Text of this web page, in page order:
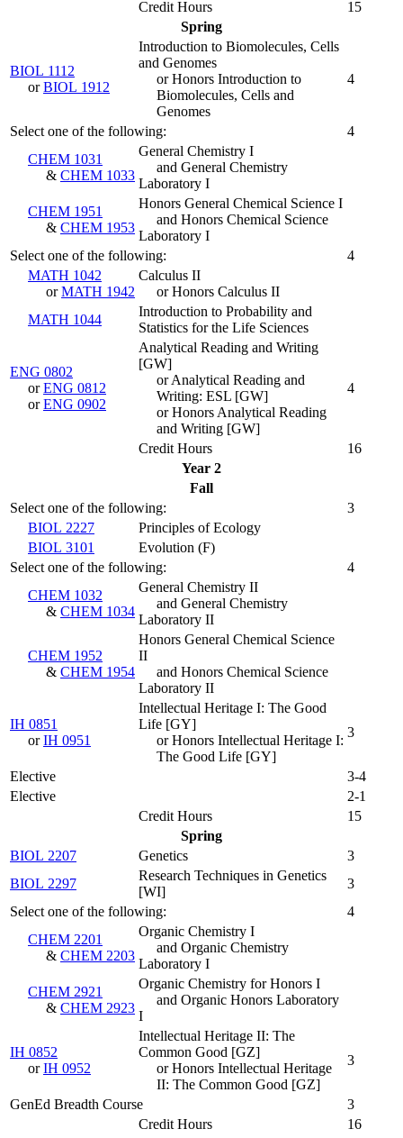
Credit Hours
15
Spring
BIOL 1112
orBIOL 1912
Introduction to Biomolecules, Cells
and Genomes
or Honors Introduction to
Biomolecules, Cells and
Genomes
4
Select one of the following:
4
CHEM 1031
& CHEM 1033
General Chemistry I
and General Chemistry
Laboratory I
CHEM 1951
& CHEM 1953
Honors General Chemical Science I
and Honors Chemical Science
Laboratory I
Select one of the following:
4
MATH 1042
orMATH 1942
Calculus II
or Honors Calculus II
MATH 1044
Introduction to Probability and
Statistics for the Life Sciences
ENG 0802
orENG 0812
orENG 0902
Analytical Reading and Writing
[GW]
or Analytical Reading and
Writing: ESL [GW]
or Honors Analytical Reading
and Writing [GW]
4
Credit Hours
16
Year 2
Fall
Select one of the following:
3
BIOL 2227
Principles of Ecology
BIOL 3101
Evolution (F)
Select one of the following:
4
CHEM 1032
& CHEM 1034
General Chemistry II
and General Chemistry
Laboratory II
CHEM 1952
& CHEM 1954
Honors General Chemical Science
II
and Honors Chemical Science
Laboratory II
IH 0851
orIH 0951
Intellectual Heritage I: The Good
Life [GY]
or Honors Intellectual Heritage I:
The Good Life [GY]
3
Elective
3-4
Elective
2-1
Credit Hours
15
Spring
BIOL 2207
Genetics
3
BIOL 2297
Research Techniques in Genetics
[WI]
3
Select one of the following:
4
CHEM 2201
& CHEM 2203
Organic Chemistry I
and Organic Chemistry
Laboratory I
CHEM 2921
& CHEM 2923
Organic Chemistry for Honors I
and Organic Honors Laboratory
I
IH 0852
orIH 0952
Intellectual Heritage II: The
Common Good [GZ]
or Honors Intellectual Heritage
II: The Common Good [GZ]
3
GenEd Breadth Course
3
Credit Hours
16